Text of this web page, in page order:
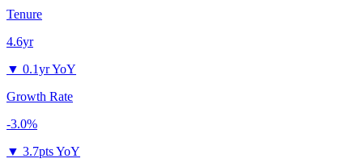
Tenure
4.6yr
▼ 0.1yr YoY
Growth Rate
-3.0%
▼ 3.7pts YoY